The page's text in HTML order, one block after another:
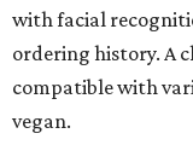
with facial
ordering history. A
compatible with
vegan.